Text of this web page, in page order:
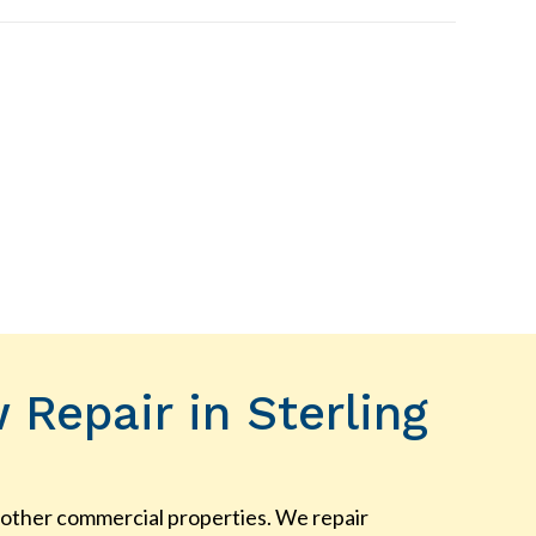
Repair in Sterling
commercial properties. We repair